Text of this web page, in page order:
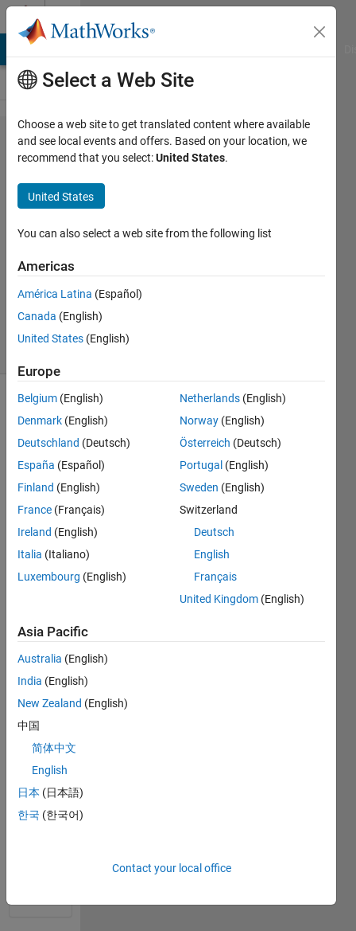
Skip to content
Problem
2251.
Find
supported
functions
Swapnali
Gujar
54
solvers
function
name,
return
that
function
supported
by the
installed
MATLAB
on this
machine.
Example
f_name = 'pretty'
Return
Select a Web Site
Choose a web site to get translated content where available
and see local events and offers. Based on your location, we
recommend that you select:United States.
United States
You can also select a web site from the following list
Americas
América Latina (Español)
Canada (English)
United States (English)
Europe
Belgium (English)
Denmark (English)
Deutschland (Deutsch)
España (Español)
Finland (English)
France (Français)
Ireland (English)
Italia (Italiano)
Luxembourg (English)
Netherlands (English)
Norway (English)
Österreich (Deutsch)
Portugal (English)
Sweden (English)
Switzerland
Deutsch
English
Français
United Kingdom (English)
Asia Pacific
Australia (English)
India (English)
New Zealand (English)
中国
简体中文
English
日本 (日本語)
한국 (한국어)
Contact your local office